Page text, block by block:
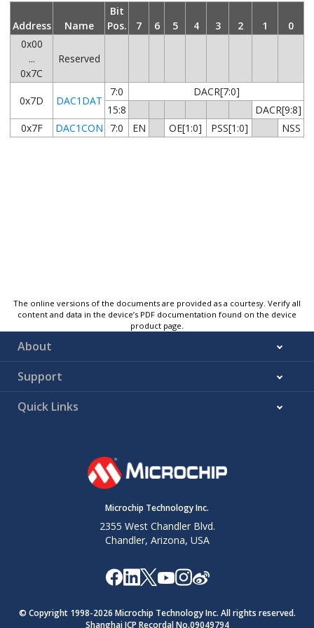
Address Name
Bit
Pos.
7 6 5 4 3 2 1
0
0x00
...
0x7C
Reserved
0x7D DAC1DAT
7:0
DACR[7:0]
15:8
DACR[9:8]
0x7F
DAC1CON 7:0 EN OE[1:0] PSS[1:0] NSS
The online versions of the documents are provided as a courtesy. Verify all
content and data in the device’s PDF documentation found on the device
product page.
About
Support
Quick Links
Microchip Technology Inc.
2355 West Chandler Blvd.
Chandler, Arizona, USA
© Copyright 1998-2026 Microchip Technology Inc. All rights reserved.
Shanghai ICP Recordal No.09049794